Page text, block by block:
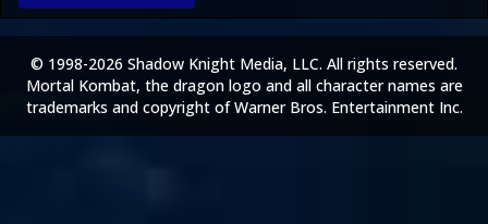
© 1998-2026 Shadow Knight Media, LLC. All rights reserved.
Mortal Kombat, the dragon logo and all character names are
trademarks and copyright of Warner Bros. Entertainment Inc.